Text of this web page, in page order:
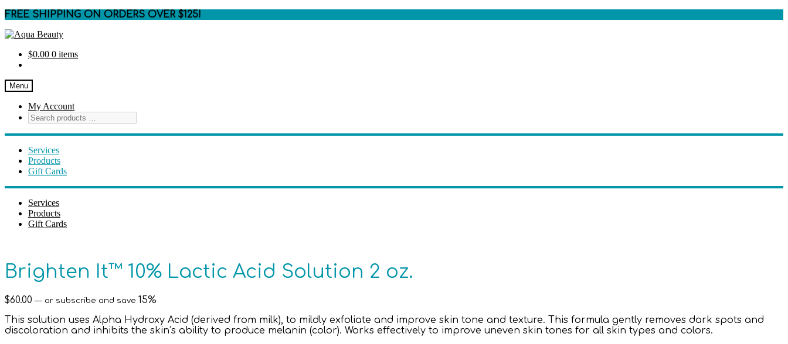
FREE SHIPPING ON ORDERS OVER $125!
Skip
navigation
Skip
content$0.00 0 items
Menu
My Account
Services
Products
Gift Cards
Services
Products
Gift Cards
Brighten It™ 10% Lactic Acid Solution 2 oz.
$60.00 — or subscribe and save 15%
This solution uses Alpha Hydroxy Acid (derived from milk), to mildly exfoliate and improve skin tone and texture. This formula gently removes dark spots and
discoloration and inhibits the skin’s ability to produce melanin (color). Works effectively to improve uneven skin tones for all skin types and colors.